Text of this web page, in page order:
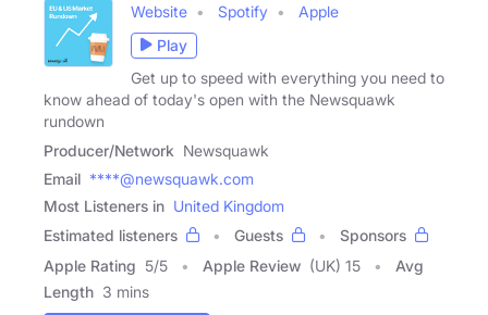
Website Spotify
Apple
Play
Get up to speed with everything you need to
know ahead of today's open with the Newsquawk
rundown
Producer/Network Newsquawk
Email ****@newsquawk.com
Most Listeners in United Kingdom
Estimated listeners
Guests
Sponsors
Apple Rating 5/5 Apple Review (UK) 15
Avg
Length 3 mins